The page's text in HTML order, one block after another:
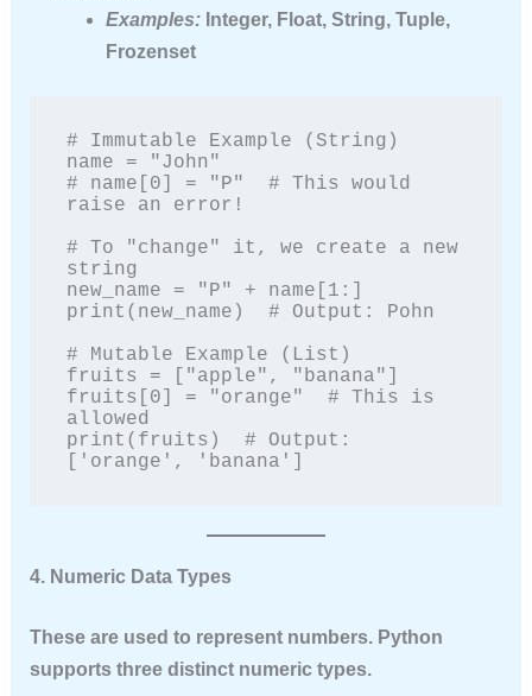
Examples:Integer, Float, String, Tuple,
Frozenset
# Immutable Example (String)
name = "John"
# name[0] = "P"  # This would
raise an error!
# To "change" it, we create a new
string
new_name = "P" + name[1:]
print(new_name)  # Output: Pohn
# Mutable Example (List)
fruits = ["apple", "banana"]
fruits[0] = "orange"  # This is
allowed
print(fruits)  # Output:
['orange', 'banana']
4. Numeric Data Types
These are used to represent numbers. Python
supports three distinct numeric types.